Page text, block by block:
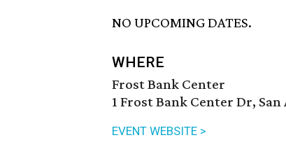
NO UPCOMING DATES.
WHERE
Frost Bank Center
1 Frost Bank Center Dr, San
EVENT WEBSITE >